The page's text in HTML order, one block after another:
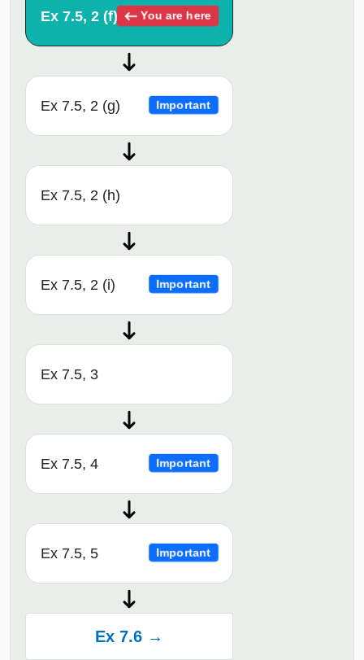
Ex 7.5, 2 (f) You are here
Ex 7.5, 2 (g) Important
Ex 7.5, 2 (h)
Ex 7.5, 2 (i) Important
Ex 7.5, 3
Ex 7.5, 4 Important
Ex 7.5, 5 Important
Ex 7.6 →